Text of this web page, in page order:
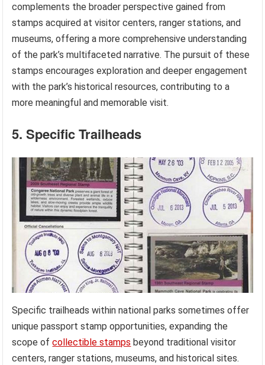
complements the broader perspective gained from
stamps acquired at visitor centers, ranger stations, and
museums, offering a more comprehensive understanding
of the park’s multifaceted narrative. The pursuit of these
stamps encourages exploration and deeper engagement
with the park’s historical resources, contributing to a
more meaningful and memorable visit.
5. Specific Trailheads
Specific trailheads within national parks sometimes offer
unique passport stamp opportunities, expanding the
scope ofcollectible stamps beyond traditional visitor
centers, ranger stations, museums, and historical sites.